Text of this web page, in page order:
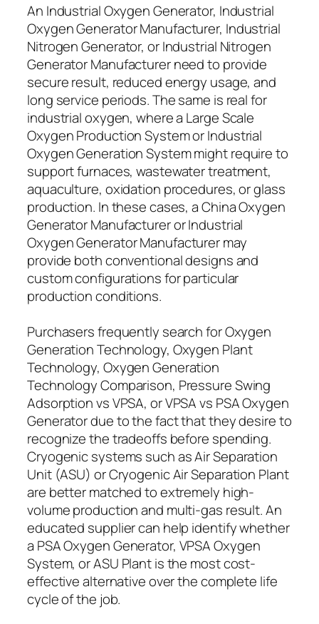
An Industrial Oxygen Generator, Industrial
Oxygen Generator Manufacturer, Industrial
Nitrogen Generator, or Industrial Nitrogen
Generator Manufacturer need to provide
secure result, reduced energy usage, and
long service periods. The same is real for
industrial oxygen, where a Large Scale
Oxygen Production System or Industrial
Oxygen Generation System might require to
support furnaces, wastewater treatment,
aquaculture, oxidation procedures, or glass
production. In these cases, a China Oxygen
Generator Manufacturer or Industrial
Oxygen Generator Manufacturer may
provide both conventional designs and
custom configurations for particular
production conditions.
Purchasers frequently search for Oxygen
Generation Technology, Oxygen Plant
Technology, Oxygen Generation
Technology Comparison, Pressure Swing
Adsorption vs VPSA, or VPSA vs PSA Oxygen
Generator due to the fact that they desire to
recognize the tradeoffs before spending.
Cryogenic systems such as Air Separation
Unit (ASU) or Cryogenic Air Separation Plant
are better matched to extremely high-
volume production and multi-gas result. An
educated supplier can help identify whether
a PSA Oxygen Generator, VPSA Oxygen
System, or ASU Plant is the most cost-
effective alternative over the complete life
cycle of the job.